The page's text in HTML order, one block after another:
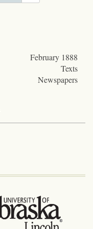
February 1888
Texts
Newspapers